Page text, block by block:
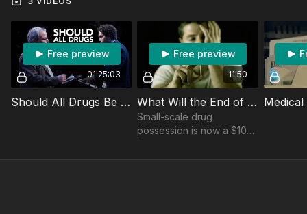
01:25:03
Free preview
Should All Drugs Be Legal? Soho Forum Debate
11:50
Free preview
What Will the End of the Drug War Mean for Addicts? Look to Oregon.
Small-scale drug
possession is now a $100
dismissed with a call to a